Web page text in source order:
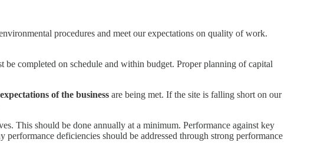
procedures and meet our expectations on quality of work.
be completed on schedule and within budget. Proper planning of capital
of the business are being met. If the site is falling short on our
This should be done annually at a minimum. Performance against key
deficiencies should be addressed through strong performance